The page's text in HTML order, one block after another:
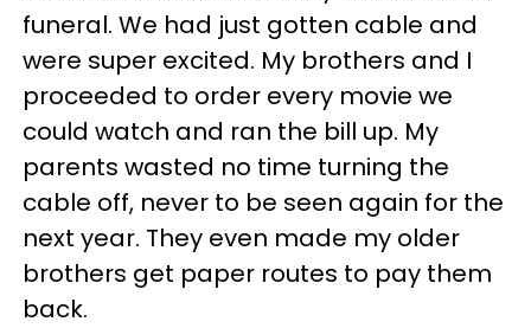
funeral. We had just gotten cable and
were super excited. My brothers and I
proceeded to order every movie we
could watch and ran the bill up. My
parents wasted no time turning the
cable off, never to be seen again for the
next year. They even made my older
brothers get paper routes to pay them
back.